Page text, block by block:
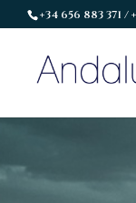
+34 656 883 371 /